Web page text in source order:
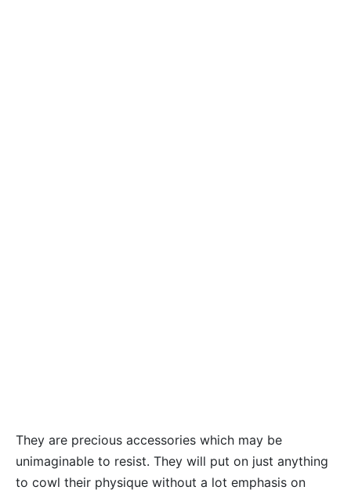
They are precious accessories which may be
unimaginable to resist. They will put on just anything
to cowl their physique without a lot emphasis on